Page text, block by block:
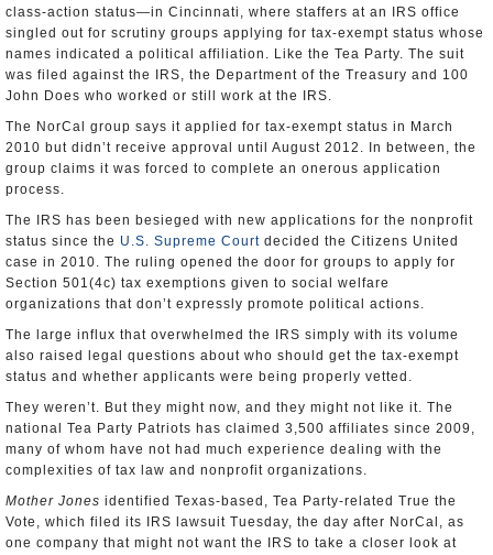
class-action status—in Cincinnati, where staffers at an IRS office
singled out for scrutiny groups applying for tax-exempt status whose
names indicated a political affiliation. Like the Tea Party. The suit
was filed against the IRS, the Department of the Treasury and 100
John Does who worked or still work at the IRS.
The NorCal group says it applied for tax-exempt status in March
2010 but didn’t receive approval until August 2012. In between, the
group claims it was forced to complete an onerous application
process.
The IRS has been besieged with new applications for the nonprofit
status since the U.S. Supreme Court decided the Citizens United
case in 2010. The ruling opened the door for groups to apply for
Section 501(4c) tax exemptions given to social welfare
organizations that don’t expressly promote political actions.
The large influx that overwhelmed the IRS simply with its volume
also raised legal questions about who should get the tax-exempt
status and whether applicants were being properly vetted.
They weren’t. But they might now, and they might not like it. The
national Tea Party Patriots has claimed 3,500 affiliates since 2009,
many of whom have not had much experience dealing with the
complexities of tax law and nonprofit organizations.
Mother Jones identified Texas-based, Tea Party-related True the
Vote, which filed its IRS lawsuit Tuesday, the day after NorCal, as
one company that might not want the IRS to take a closer look at